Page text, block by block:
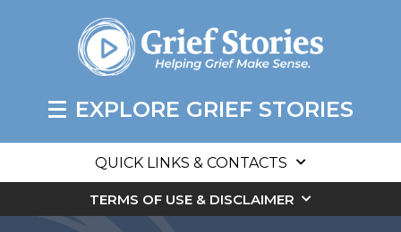
EXPLORE GRIEF STORIES
QUICK LINKS & CONTACTS
TERMS OF USE & DISCLAIMER